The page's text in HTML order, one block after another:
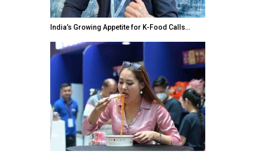
India’s Growing Appetite for K-Food Calls…